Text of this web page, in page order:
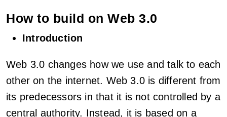
How to build on Web 3.0
Introduction
Web 3.0 changes how we use and talk to each
other on the internet. Web 3.0 is different from
its predecessors in that it is not controlled by a
central authority. Instead, it is based on a